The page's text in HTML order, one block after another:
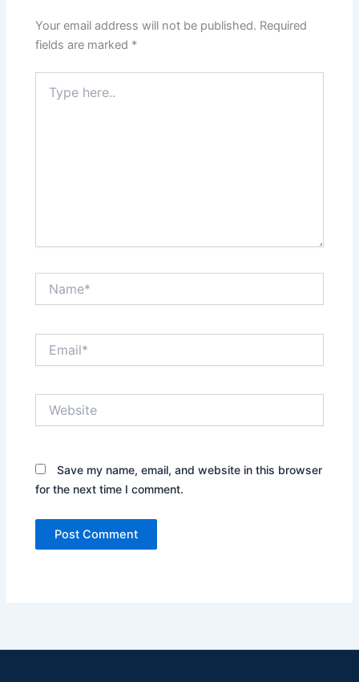
Your email address will not be published. Required
fields are marked *
here..
Save my name, email, and website in this browser
for the next time I comment.